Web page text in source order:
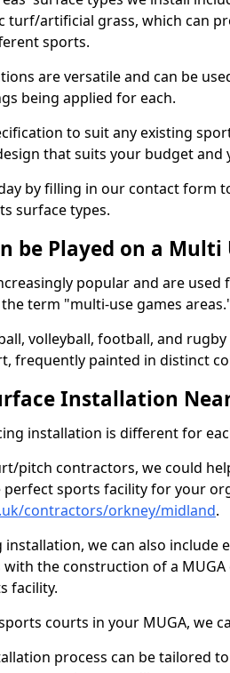
turf/artificial grass, which can
sports.
are versatile and can be
being applied for each.
to suit any existing
that suits your budget
by filling in our contact form
surface types.
be Played on a Multi
popular and are
term "multi-use games
volleyball, football, and
frequently painted in distinct
Installation
installation is different for
pitch contractors, we could
perfect sports facility for your
contractors/orkney/midland.
we can also include
the construction of a
facility.
courts in your MUGA, we
process can be tailored